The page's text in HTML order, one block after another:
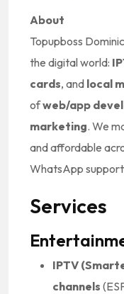
About
Topupboss
the digital world:
cards, and local
ofweb/app
marketing. We
and affordable
WhatsApp
Services
IPTV
channels